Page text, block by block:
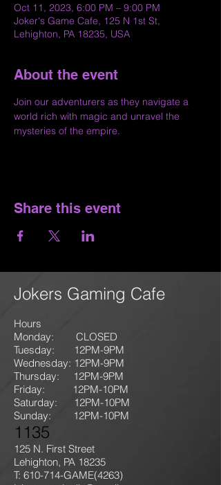
Oct 11, 2023, 6:00 PM – 9:00 PM
Joker's Game Cafe, 125 N 1st St,
Lehighton, PA 18235, USA
About the event
Join our adventurers as they navigate a
world rich with magic and unravel the
mysteries of the empire.
Share this event
Jokers Gaming Cafe
Hours
Monday: CLOSED
Tuesday: 12PM-9PM
Wednesday: 12PM-9PM
Thursday: 12PM-9PM
Friday: 12PM-10PM
Saturday: 12PM-10PM
Sunday:
12PM-10PM
1135
125 N. First Street
Lehighton, PA 18235
T: 610-714-GAME(4263)